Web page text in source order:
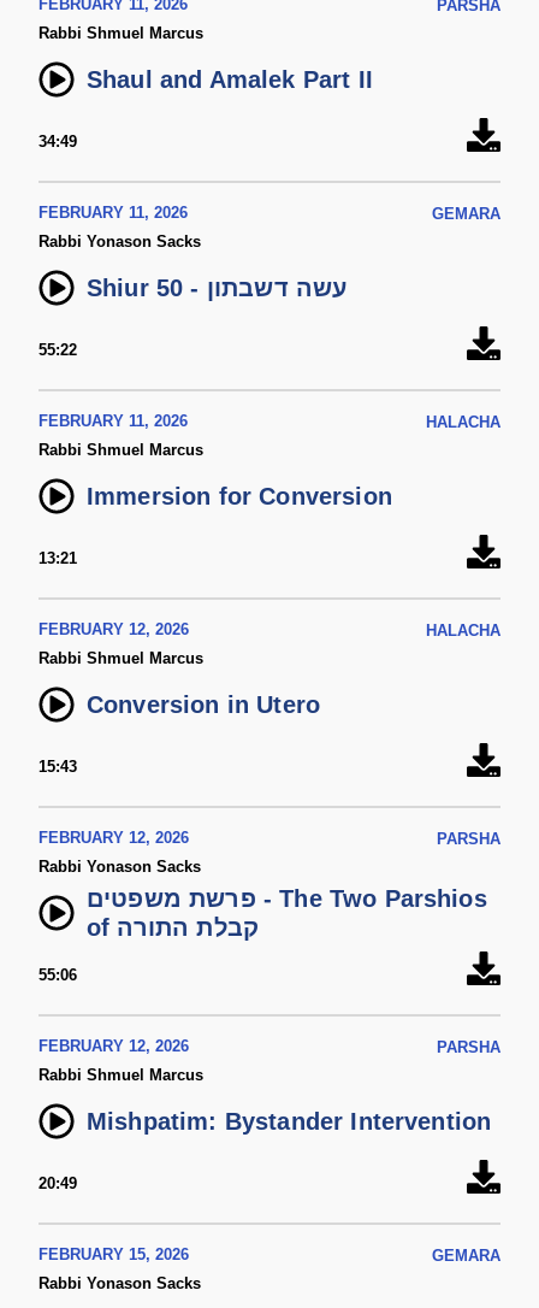
FEBRUARY 11, 2026
PARSHA
Rabbi Shmuel Marcus
Shaul and Amalek Part II
34:49
FEBRUARY 11, 2026
GEMARA
Rabbi Yonason Sacks
Shiur 50 - עשה דשבתון
55:22
FEBRUARY 11, 2026
HALACHA
Rabbi Shmuel Marcus
Immersion for Conversion
13:21
FEBRUARY 12, 2026
HALACHA
Rabbi Shmuel Marcus
Conversion in Utero
15:43
FEBRUARY 12, 2026
PARSHA
Rabbi Yonason Sacks
פרשת משפטים - The Two Parshios
of קבלת התורה
55:06
FEBRUARY 12, 2026
PARSHA
Rabbi Shmuel Marcus
Mishpatim: Bystander Intervention
20:49
FEBRUARY 15, 2026
GEMARA
Rabbi Yonason Sacks